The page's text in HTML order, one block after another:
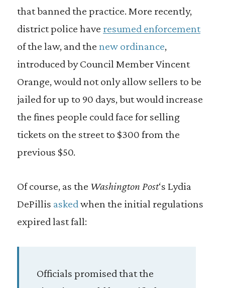
that banned the practice. More recently,
district police have resumed enforcement
of the law, and the new ordinance,
introduced by Council Member Vincent
Orange, would not only allow sellers to be
jailed for up to 90 days, but would increase
the fines people could face for selling
tickets on the street to $300 from the
previous $50.
Of course, as the Washington Post‘s Lydia
DePillis askedwhen the initial regulations
expired last fall:
Officials promised that the